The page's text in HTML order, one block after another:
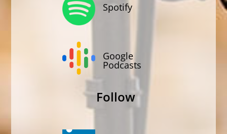
Spotify
Google
Podcasts
Follow